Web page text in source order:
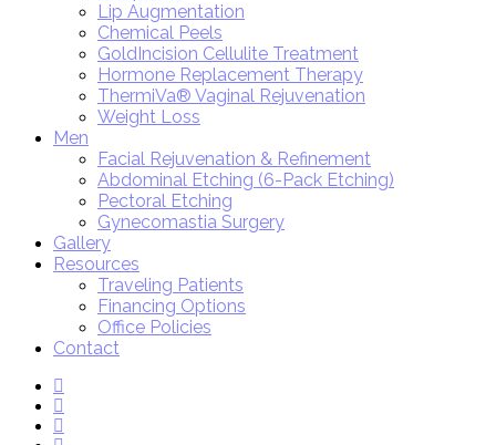
Lip Augmentation
Chemical Peels
GoldIncision Cellulite Treatment
Hormone Replacement Therapy
ThermiVa® Vaginal Rejuvenation
Weight Loss
Men
Facial Rejuvenation & Refinement
Abdominal Etching (6-Pack Etching)
Pectoral Etching
Gynecomastia Surgery
Gallery
Resources
Traveling Patients
Financing Options
Office Policies
Contact
twitter
facebook
youtube